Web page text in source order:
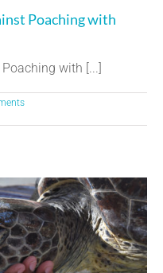
Poaching with
with [...]